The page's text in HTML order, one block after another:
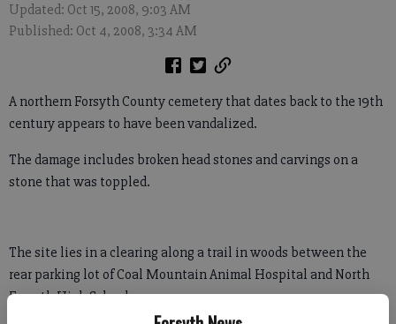
Updated: Oct 15, 2008, 9:03 AM
Published: Oct 4, 2008, 3:34 AM
A northern Forsyth County cemetery that dates back to the 19th
century appears to have been vandalized.
The damage includes broken head stones and carvings on a
stone that was toppled.
The site lies in a clearing along a trail in woods between the
rear parking lot of Coal Mountain Animal Hospital and North
Forsyth High School.